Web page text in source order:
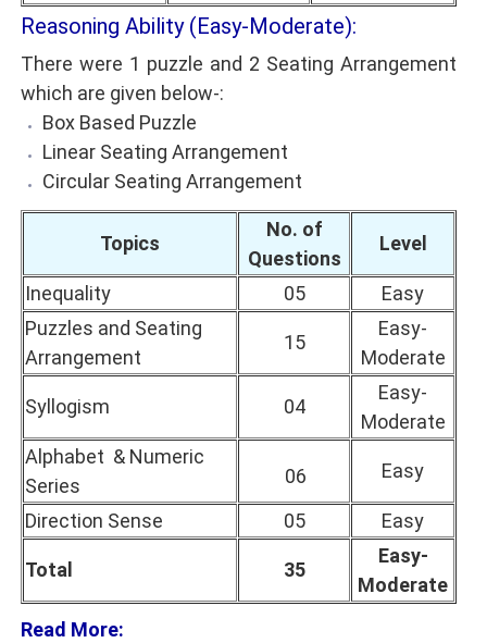
Reasoning Ability (Easy-Moderate):
There were 1 puzzle and 2 Seating Arrangement
which are given below-:
Box Based Puzzle
Linear Seating Arrangement
Circular Seating Arrangement
Topics
No. of
Questions
Level
Inequality 05
Easy
Puzzles and Seating
Arrangement
15
Easy-
Moderate
Syllogism 04
Easy-
Moderate
Alphabet & Numeric
Series
06 Easy
Direction Sense 05 Easy
Total 35
Easy-
Moderate
Read More: